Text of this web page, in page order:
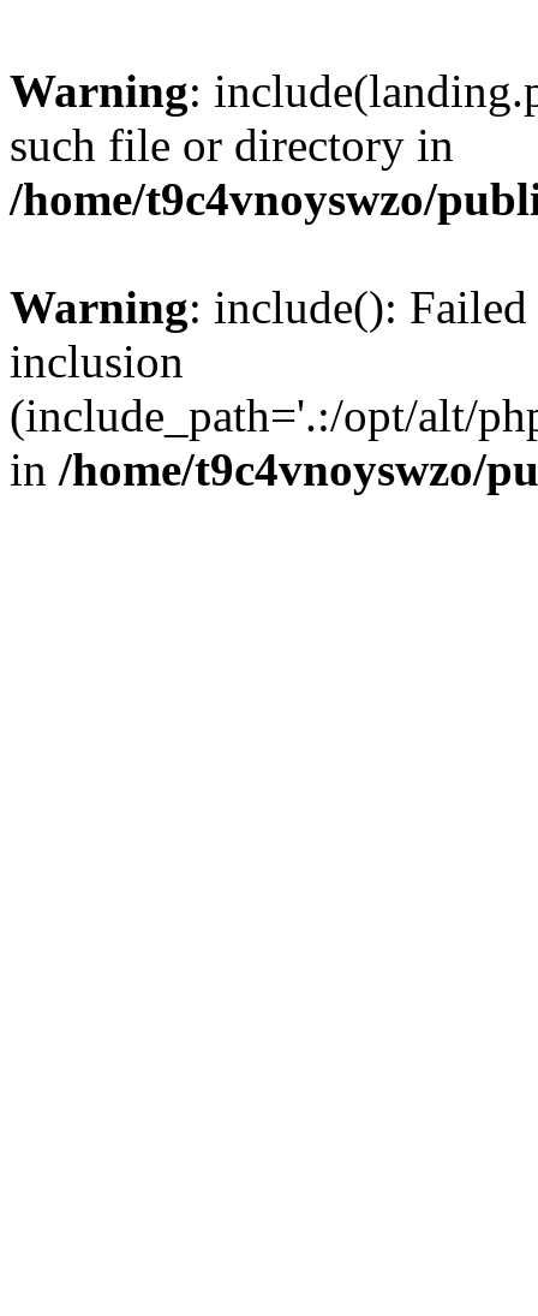
Warning:
such file or directory in
/home/t9c4vnoyswzo/
Warning: include():
inclusion
(include_path='.:/opt/alt/
in /home/t9c4vnoyswzo/